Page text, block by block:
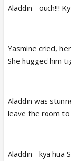
Aladdin - ouch!!!
Yasmine cried,
She hugged him
Aladdin was
leave the room to
Aladdin - kya hua